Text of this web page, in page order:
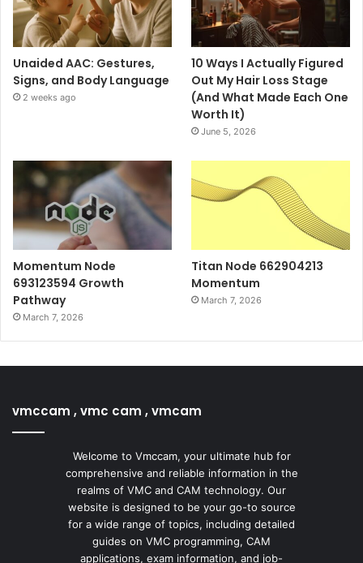
Unaided AAC: Gestures,
Signs, and Body Language
2 weeks ago
10 Ways I Actually Figured
Out My Hair Loss Stage
(And What Made Each One
Worth It)
June 5, 2026
Momentum Node
693123594 Growth
Pathway
March 7, 2026
Titan Node 662904213
Momentum
March 7, 2026
vmccam , vmc cam , vmcam
Welcome to Vmccam, your ultimate hub for
comprehensive and reliable information in the
realms of VMC and CAM technology. Our
website is designed to be your go-to source
for a wide range of topics, including detailed
guides on VMC programming, CAM
applications, exam information, and job-